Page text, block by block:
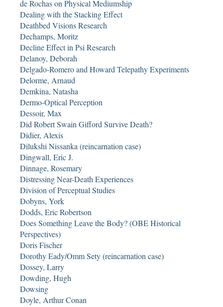
de Rochas on Physical Mediumship
Dealing with the Stacking Effect
Deathbed Visions Research
Dechamps, Moritz
Decline Effect in Psi Research
Delanoy, Deborah
Delgado-Romero and Howard Telepathy Experiments
Delorme, Arnaud
Demkina, Natasha
Dermo-Optical Perception
Dessoir, Max
Did Robert Swain Gifford Survive Death?
Didier, Alexis
Dilukshi Nissanka (reincarnation case)
Dingwall, Eric J.
Dinnage, Rosemary
Distressing Near-Death Experiences
Division of Perceptual Studies
Dobyns, York
Dodds, Eric Robertson
Does Something Leave the Body? (OBE Historical
Perspectives)
Doris Fischer
Dorothy Eady/Omm Sety (reincarnation case)
Dossey, Larry
Dowding, Hugh
Dowsing
Doyle, Arthur Conan